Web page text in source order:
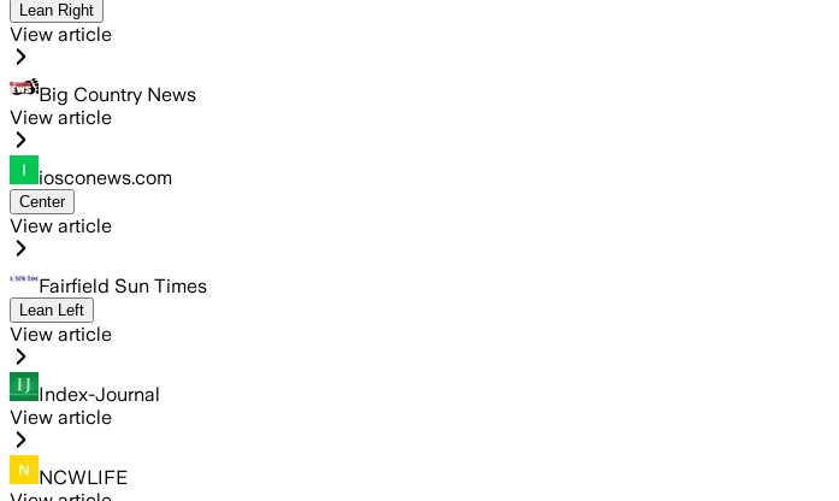
Lean Right
View article
Big Country News
View article
iosconews.com
Center
View article
Fairfield Sun Times
Lean Left
View article
Index-Journal
View article
NCWLIFE